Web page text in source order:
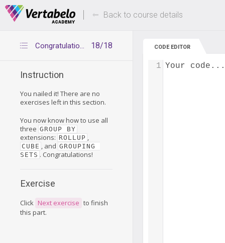
Deals Of The Week -hours only! Up to 80%
Back to course details
18/18
Congratulations
Instruction
You nailed it! There are no
exercises left in this section.
You now know how to use all
three GROUP BY
extensions: ROLLUP ,
CUBE , and GROUPING
SETS . Congratulations!
Exercise
Click Next exercise to finish
this part.
CODE EDITOR
Your code...
1